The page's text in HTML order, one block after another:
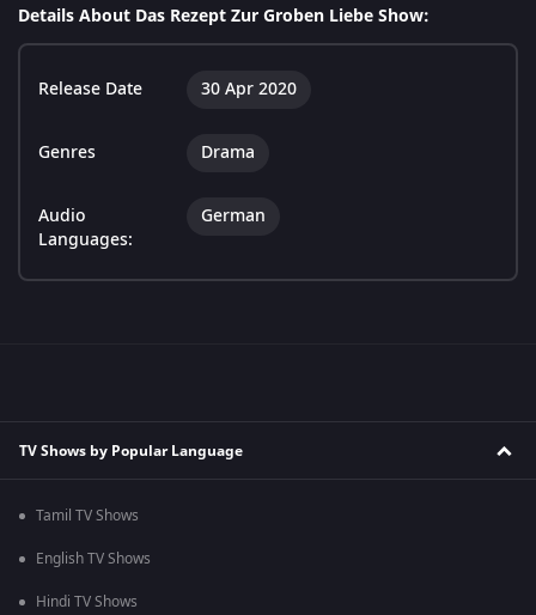
Details About Das Rezept Zur Groben Liebe Show:
Release Date 30 Apr 2020
Genres Drama
Audio
Languages:
German
TV Shows by Popular Language
Tamil TV Shows
English TV Shows
Hindi TV Shows